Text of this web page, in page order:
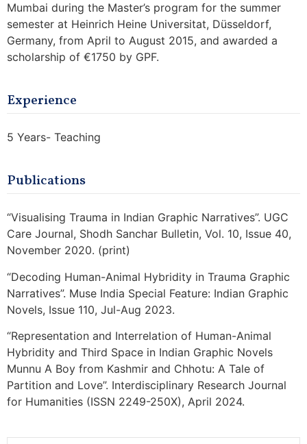
Mumbai during the Master’s program for the summer
semester at Heinrich Heine Universitat, Düsseldorf,
Germany, from April to August 2015, and awarded a
scholarship of €1750 by GPF.
Experience
5 Years- Teaching
Publications
“Visualising Trauma in Indian Graphic Narratives”. UGC
Care Journal, Shodh Sanchar Bulletin, Vol. 10, Issue 40,
November 2020. (print)
“Decoding Human-Animal Hybridity in Trauma Graphic
Narratives”. Muse India Special Feature: Indian Graphic
Novels, Issue 110, Jul-Aug 2023.
“Representation and Interrelation of Human-Animal
Hybridity and Third Space in Indian Graphic Novels
Munnu A Boy from Kashmir and Chhotu: A Tale of
Partition and Love”. Interdisciplinary Research Journal
for Humanities (ISSN 2249-250X), April 2024.